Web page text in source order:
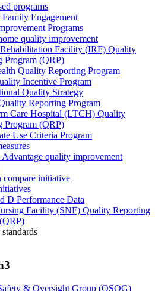
programs
Engagement
Programs
quality improvement
Facility (IRF) Quality
Program (QRP)
Quality Reporting Program
Incentive Program
Quality Strategy
Reporting Program
Care Hospital (LTCH) Quality
Program (QRP)
Use Criteria Program
Advantage quality improvement
compare initiative
D Performance Data
Facility (SNF) Quality Reporting
& Oversight Group (QSOG)